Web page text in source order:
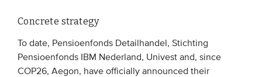
Concrete strategy
To date, Pensioenfonds Detailhandel, Stichting
Pensioenfonds IBM Nederland, Univest and, since
COP26, Aegon, have officially announced their